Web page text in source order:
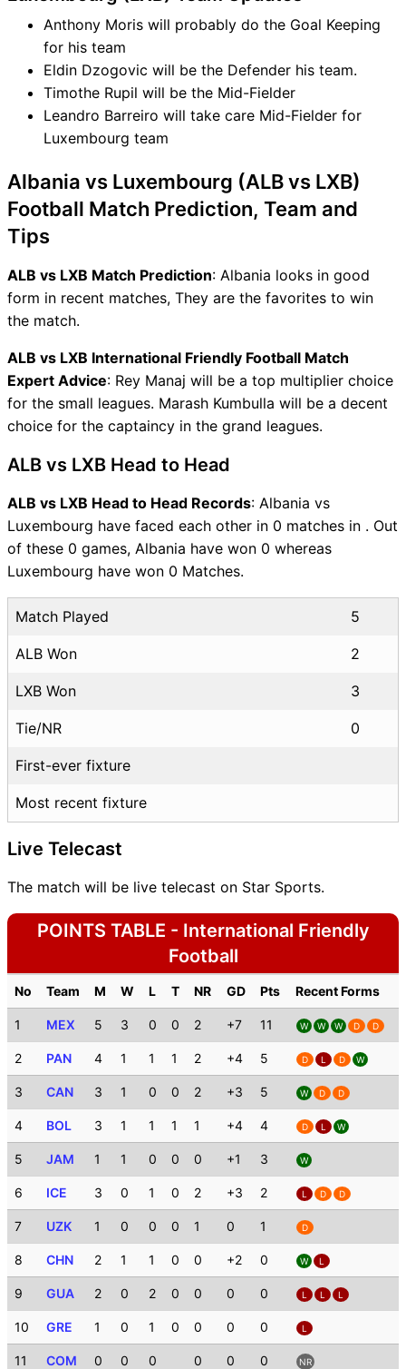
Anthony Moris will probably do the Goal Keeping
for his team
Eldin Dzogovic will be the Defender his team.
Timothe Rupil will be the Mid-Fielder
Leandro Barreiro will take care Mid-Fielder for
Luxembourg team
Albania vs Luxembourg (ALB vs LXB)
Football Match Prediction, Team and
Tips
ALB vs LXB Match Prediction: Albania looks in good
form in recent matches, They are the favorites to win
the match.
ALB vs LXB International Friendly Football Match
Expert Advice: Rey Manaj will be a top multiplier choice
for the small leagues. Marash Kumbulla will be a decent
choice for the captaincy in the grand leagues.
ALB vs LXB Head to Head
ALB vs LXB Head to Head Records: Albania vs
Luxembourg have faced each other in 0 matches in . Out
of these 0 games, Albania have won 0 whereas
Luxembourg have won 0 Matches.
Match Played 5
ALB Won 2
LXB Won 3
Tie/NR 0
First-ever fixture
Most recent fixture
Live Telecast
The match will be live telecast on Star Sports.
POINTS TABLE - International Friendly
Football
No Team M W L T NR GD Pts Recent Forms
1 MEX 5 3 0 0 2 +7 11 W W W D D
2 PAN 4 1 1 1 2 +4 5 D L D W
3 CAN 3 1 0 0 2 +3 5 W D D
4 BOL 3 1 1 1 1 +4 4 D L W
5 JAM 1 1 0 0 0 +1 3 W
6 ICE 3 0 1 0 2 +3 2 L D D
7 UZK 1 0 0 0 1 0 1 D
8 CHN 2 1 1 0 0 +2 0 W L
9 GUA 2 0 2 0 0 0 0 L L L
10 GRE 1 0 1 0 0 0 0 L
11 COM 0 0 0 0 0 0 NR